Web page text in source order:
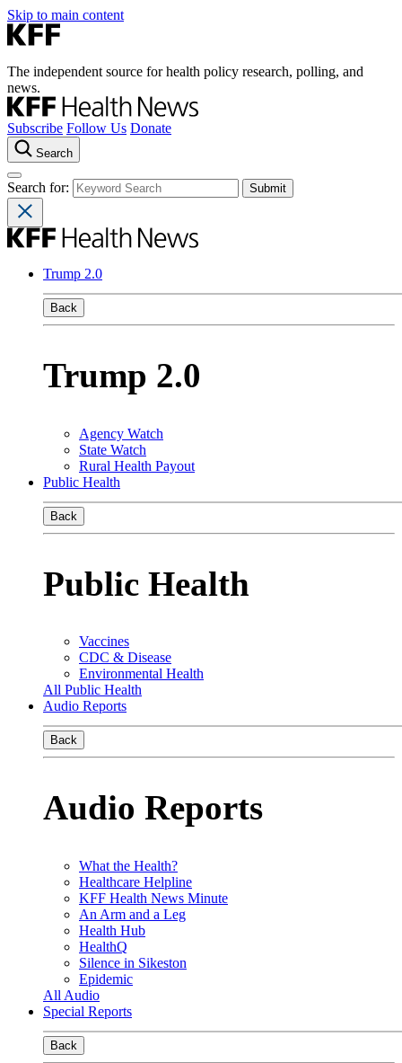
Skip to main content
The independent source for health policy research, polling, and
news.
Subscribe Follow Us Donate
Search
Search for:
Trump 2.0
Back
Trump 2.0
Agency Watch
State Watch
Rural Health Payout
Public Health
Back
Public Health
Vaccines
CDC & Disease
Environmental Health
All Public Health
Audio Reports
Back
Audio Reports
What the Health?
Healthcare Helpline
KFF Health News Minute
An Arm and a Leg
Health Hub
HealthQ
Silence in Sikeston
Epidemic
All Audio
Special Reports
Back